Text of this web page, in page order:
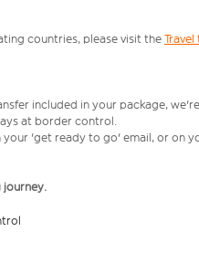
countries, please visit the
included in your package,
at border control.
'get ready to go' email, or on
journey.